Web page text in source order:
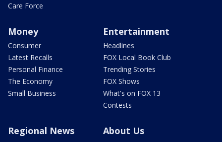
Care Force
Money
Consumer
Latest Recalls
Personal Finance
The Economy
Small Business
Entertainment
Headlines
FOX Local Book Club
Trending Stories
FOX Shows
What's on FOX 13
Contests
Regional News About Us